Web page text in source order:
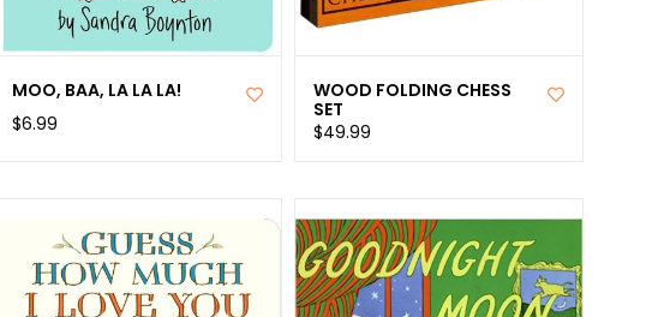
MOO, BAA, LA LA LA!
$6.99
WOOD FOLDING CHESS
SET
$49.99